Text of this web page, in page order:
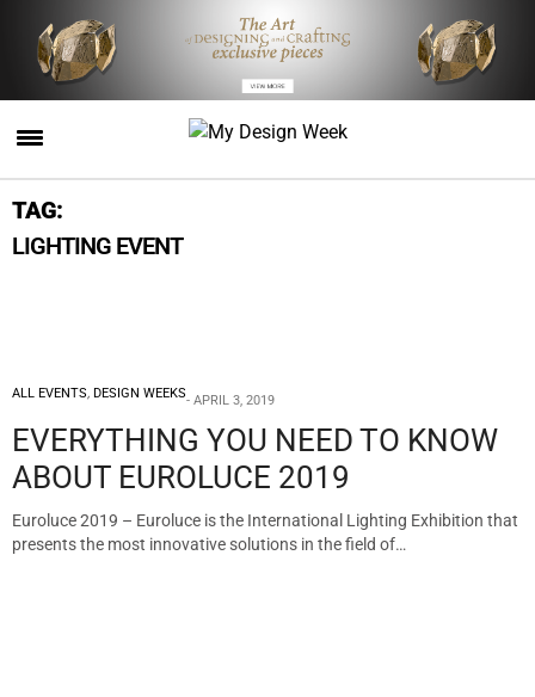
TAG:
LIGHTING EVENT
ALL EVENTS, DESIGN WEEKS APRIL 3, 2019
EVERYTHING YOU NEED TO KNOW
ABOUT EUROLUCE 2019
Euroluce 2019 – Euroluce is the International Lighting Exhibition that
presents the most innovative solutions in the field of…